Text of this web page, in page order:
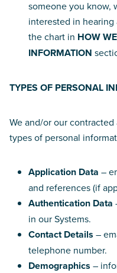
someone you know,
interested in
the chart in HOW
INFORMATION
TYPES OF PERSONAL
We and/or our
types of personal
Application Data –
and references (if
Authentication Data
in our Systems.
Contact Details –
telephone number.
Demographics –